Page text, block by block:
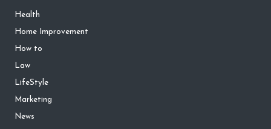
Health
Home Improvement
How to
Law
LifeStyle
Marketing
News